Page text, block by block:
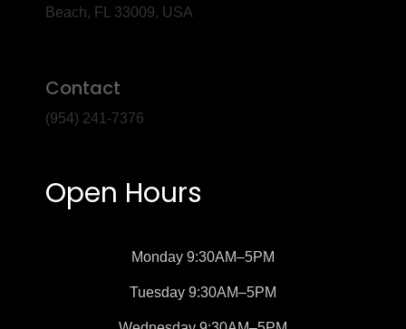
Beach, FL 33009, USA
Contact
(954) 241-7376
Open Hours
Monday 9:30AM–5PM
Tuesday 9:30AM–5PM